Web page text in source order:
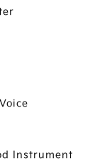
Instrument